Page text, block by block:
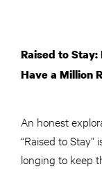
Raised to
Have a Million
An honest
“Raised to Stay”
longing to keep